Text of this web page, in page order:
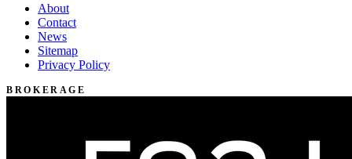
About
Contact
News
Sitemap
Privacy Policy
BROKERAGE